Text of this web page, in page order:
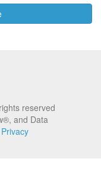
reserved
and Data
Privacy